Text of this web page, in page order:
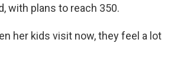
with plans to reach 350.
her kids visit now, they feel a lot